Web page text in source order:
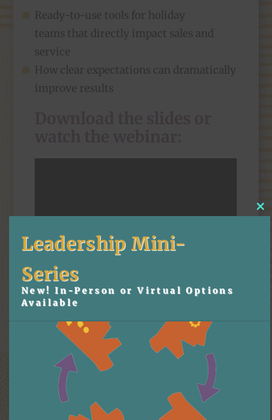
Ready-to-use tools for holiday
teams that directly impact sales and
service
How clear expectations can dramatically
improve results
Download the slides:
15-Minute Training Tips to Boost Holiday Sales
Leadership Mini-
Series
New! In-Person or Virtual Options
Available